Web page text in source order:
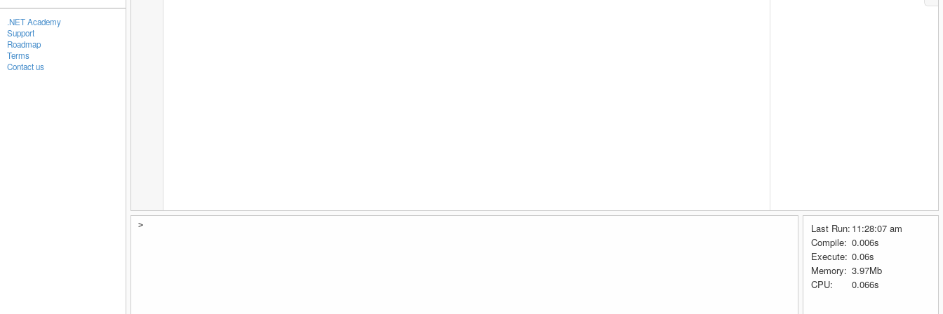
.NET Academy
Support
Roadmap
Terms
Contact us
> Last Run: 11:28:07 am
Compile: 0.006s
Execute: 0.06s
Memory: 3.97Mb
CPU:
0.066s